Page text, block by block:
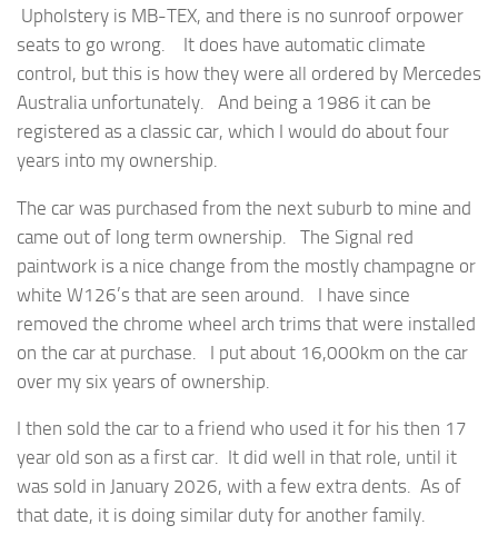
Upholstery is MB-TEX, and there is no sunroof orpower
seats to go wrong. It does have automatic climate
control, but this is how they were all ordered by Mercedes
Australia unfortunately. And being a 1986 it can be
registered as a classic car, which I would do about four
years into my ownership.
The car was purchased from the next suburb to mine and
came out of long term ownership. The Signal red
paintwork is a nice change from the mostly champagne or
white W126’s that are seen around. I have since
removed the chrome wheel arch trims that were installed
on the car at purchase. I put about 16,000km on the car
over my six years of ownership.
I then sold the car to a friend who used it for his then 17
year old son as a first car. It did well in that role, until it
was sold in January 2026, with a few extra dents. As of
that date, it is doing similar duty for another family.